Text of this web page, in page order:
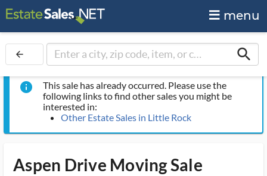
menu
arrow_back search
info
This sale has already occurred. Please use the
following links to find other sales you might be
interested in:
Other Estate Sales in Little Rock
Aspen Drive Moving Sale